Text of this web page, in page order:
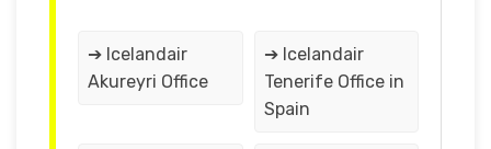
➔ Icelandair
Akureyri Office
➔ Icelandair
Tenerife Office in
Spain